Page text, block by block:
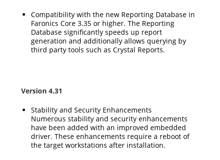
Compatibility with the new Reporting Database in
Faronics Core 3.35 or higher. The Reporting
Database significantly speeds up report
generation and additionally allows querying by
third party tools such as Crystal Reports.
Version 4.31
Stability and Security Enhancements
Numerous stability and security enhancements
have been added with an improved embedded
driver. These enhancements require a reboot of
the target workstations after installation.